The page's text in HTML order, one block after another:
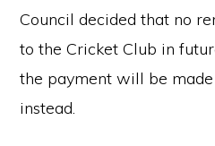
Council decided that no
to the Cricket Club in
the payment will be
instead.